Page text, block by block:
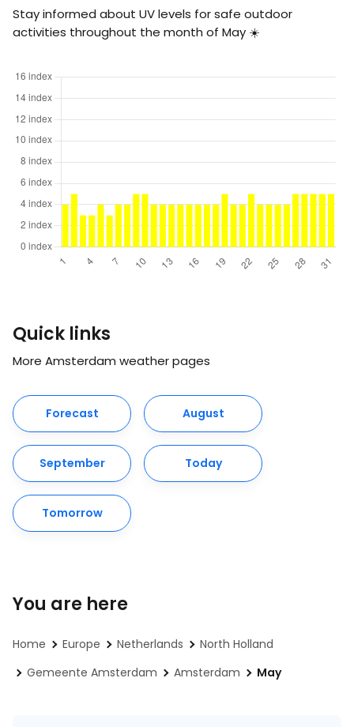
Stay informed about UV levels for safe outdoor
activities throughout the month of May ☀️
Quick links
More Amsterdam weather pages
Forecast August
September Today
Tomorrow
You are here
Home Europe Netherlands
North Holland
Gemeente Amsterdam
Amsterdam May